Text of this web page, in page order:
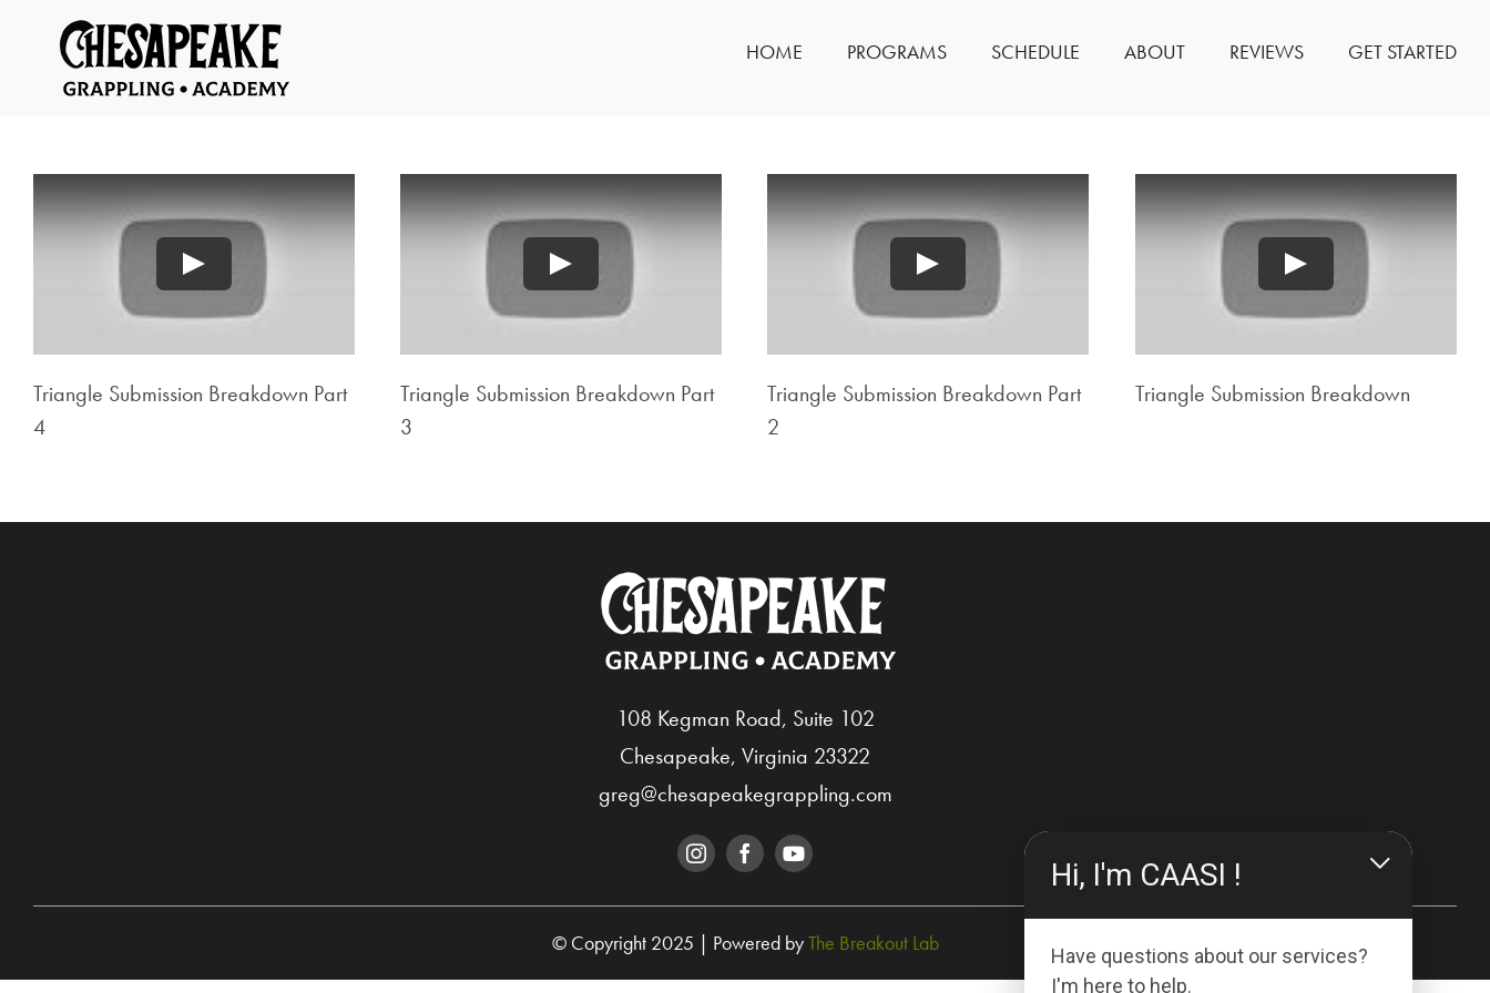
HOME PROGRAMS SCHEDULE ABOUT REVIEWS GET STARTED
Play
Triangle Submission Breakdown Part
4
Play
Triangle Submission Breakdown Part
3
Play
Triangle Submission Breakdown Part
2
Play
Triangle Submission Breakdown
108 Kegman Road, Suite 102
Chesapeake, Virginia 23322
greg@chesapeakegrappling.com
© Copyright 2025 | Powered byThe Breakout Lab
Hi, I'm CAASI !
Have questions about our services?
I'm here to help.